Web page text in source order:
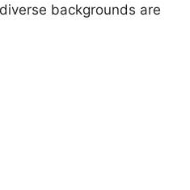
backgrounds are